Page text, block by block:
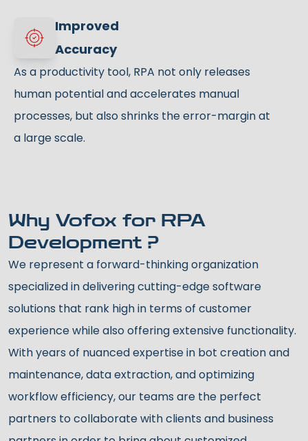
Improved
Accuracy
As a productivity tool, RPA not only releases
human potential and accelerates manual
processes, but also shrinks the error-margin at
a large scale.
Why Vofox for RPA
Development ?
We represent a forward-thinking organization
specialized in delivering cutting-edge software
solutions that rank high in terms of customer
experience while also offering extensive functionality.
With years of nuanced expertise in bot creation and
maintenance, data extraction, and optimizing
workflow efficiency, our teams are the perfect
partners to collaborate with clients and business